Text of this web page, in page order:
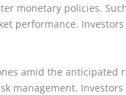
monetary policies.
performance.
amid the anticipated
management.